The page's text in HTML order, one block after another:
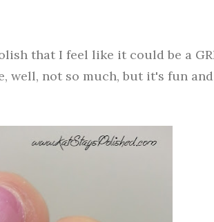
that I feel like it could be a
well, not so much, but it's fun and